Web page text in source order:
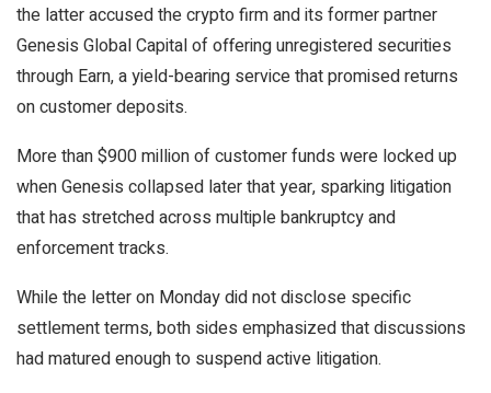
the latter accused the crypto firm and its former partner
Genesis Global Capital of offering unregistered securities
through Earn, a yield-bearing service that promised returns
on customer deposits.
More than$900 million of customer funds were locked up
when Genesis collapsed later that year, sparking litigation
that has stretched across multiple bankruptcy and
enforcement tracks.
While the letter on Monday did not disclose specific
settlement terms, both sides emphasized that discussions
had matured enough to suspend active litigation.